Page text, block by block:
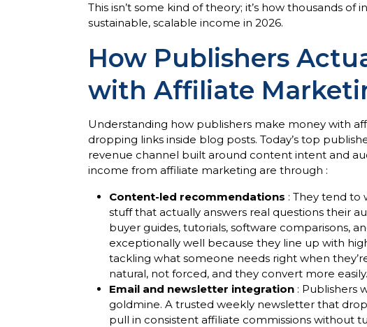
This isn’t some kind of theory; it’s how thousands
sustainable, scalable income in 2026.
How Publishers
with Affiliate
Understanding how publishers make money with
dropping links inside blog posts. Today’s top
revenue channel built around content intent and
income from affiliate marketing are through :
Content-led recommendations : They tend to
stuff that actually answers real questions their
buyer guides, tutorials, software comparisons,
exceptionally well because they line up with
tackling what someone needs right when
natural, not forced, and they convert more easily.
Email and newsletter integration : Publishers
goldmine. A trusted weekly newsletter that
pull in consistent affiliate commissions without